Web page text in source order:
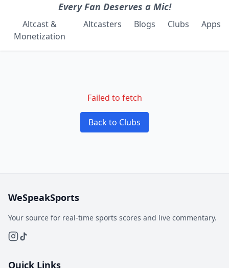
Every Fan Deserves a Mic!
Altcast &
Monetization
Altcasters Blogs Clubs Apps
Failed to fetch
Back to Clubs
WeSpeakSports
Your source for real-time sports scores and live commentary.
Quick Links